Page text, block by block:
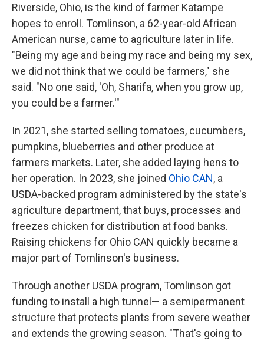
Riverside, Ohio, is the kind of farmer Katampe
hopes to enroll. Tomlinson, a 62-year-old African
American nurse, came to agriculture later in life.
"Being my age and being my race and being my sex,
we did not think that we could be farmers," she
said. "No one said, 'Oh, Sharifa, when you grow up,
you could be a farmer.'"
In 2021, she started selling tomatoes, cucumbers,
pumpkins, blueberries and other produce at
farmers markets. Later, she added laying hens to
her operation. In 2023, she joined Ohio CAN, a
USDA-backed program administered by the state's
agriculture department, that buys, processes and
freezes chicken for distribution at food banks.
Raising chickens for Ohio CAN quickly became a
major part of Tomlinson's business.
Through another USDA program, Tomlinson got
funding to install a high tunnel— a semipermanent
structure that protects plants from severe weather
and extends the growing season. "That's going to